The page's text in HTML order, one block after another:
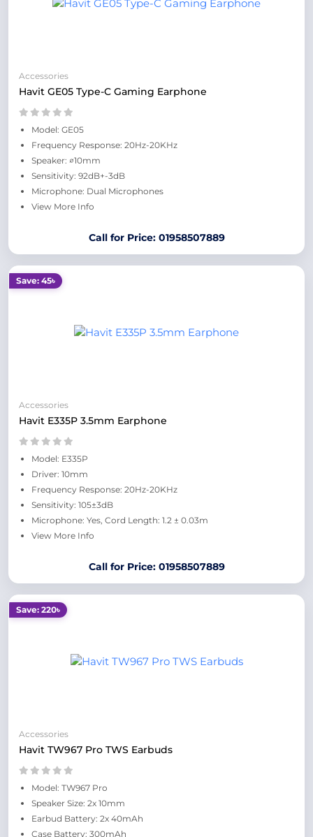
Accessories
Havit GE05 Type-C Gaming Earphone
Model: GE05
Frequency Response: 20Hz-20KHz
Speaker: ∅10mm
Sensitivity: 92dB+-3dB
Microphone: Dual Microphones
View More Info
Call for Price: 01958507889
Save: 45৳
Accessories
Havit E335P 3.5mm Earphone
Model: E335P
Driver: 10mm
Frequency Response: 20Hz-20KHz
Sensitivity: 105±3dB
Microphone: Yes, Cord Length: 1.2 ± 0.03m
View More Info
Call for Price: 01958507889
Save: 220৳
Accessories
Havit TW967 Pro TWS Earbuds
Model: TW967 Pro
Speaker Size: 2x 10mm
Earbud Battery: 2x 40mAh
Case Battery: 300mAh